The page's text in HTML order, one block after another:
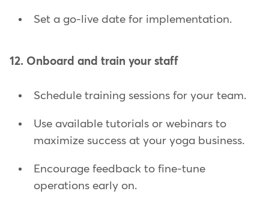
Set a go-live date for implementation.
12. Onboard and train your staff
Schedule training sessions for your team.
Use available tutorials or webinars to
maximize success at your yoga business.
Encourage feedback to fine-tune
operations early on.